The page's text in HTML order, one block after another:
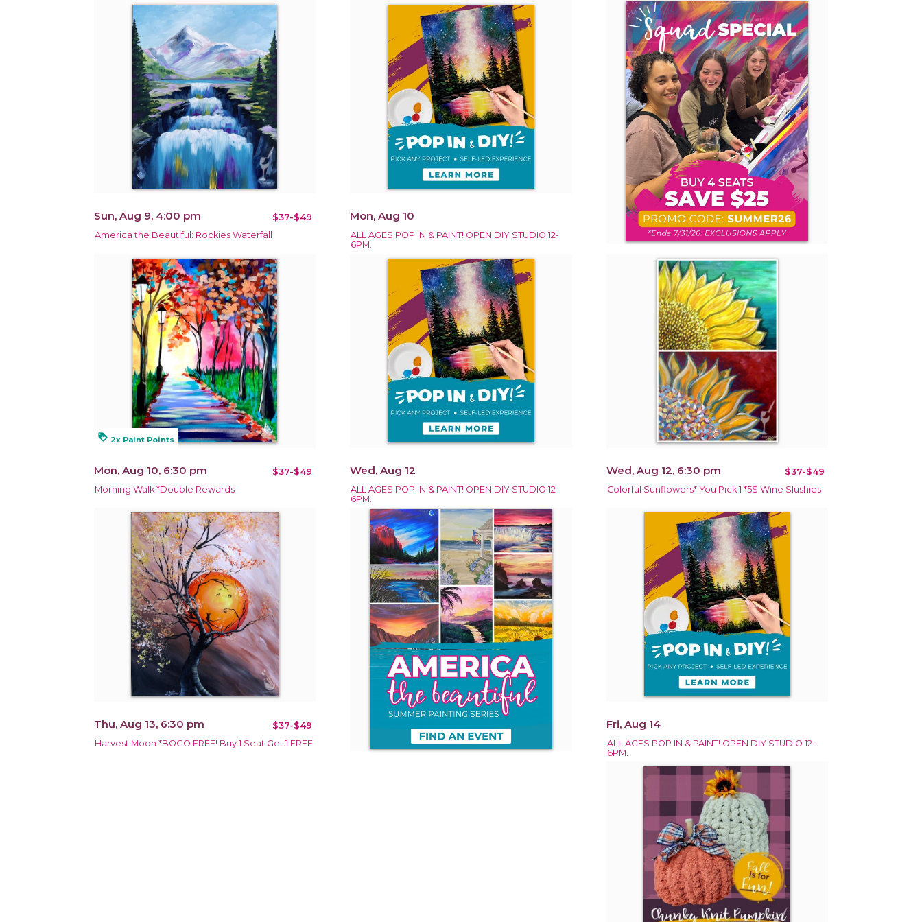
Sun, Aug 9, 4:00 pm $37-$49
America the Beautiful: Rockies Waterfall
Mon, Aug 10
ALL AGES POP IN & PAINT! OPEN DIY STUDIO 12-
6PM.
loyalty 2x Paint Points
Mon, Aug 10, 6:30 pm $37-$49
Morning Walk *Double Rewards
Wed, Aug 12
ALL AGES POP IN & PAINT! OPEN DIY STUDIO 12-
6PM.
Wed, Aug 12, 6:30 pm $37-$49
Colorful Sunflowers* You Pick 1 *5$ Wine Slushies
Thu, Aug 13, 6:30 pm $37-$49
Harvest Moon *BOGO FREE! Buy 1 Seat Get 1 FREE
Fri, Aug 14
ALL AGES POP IN & PAINT! OPEN DIY STUDIO 12-
6PM.